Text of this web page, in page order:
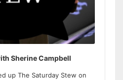
Sherine Campbell
up The Saturday Stew on